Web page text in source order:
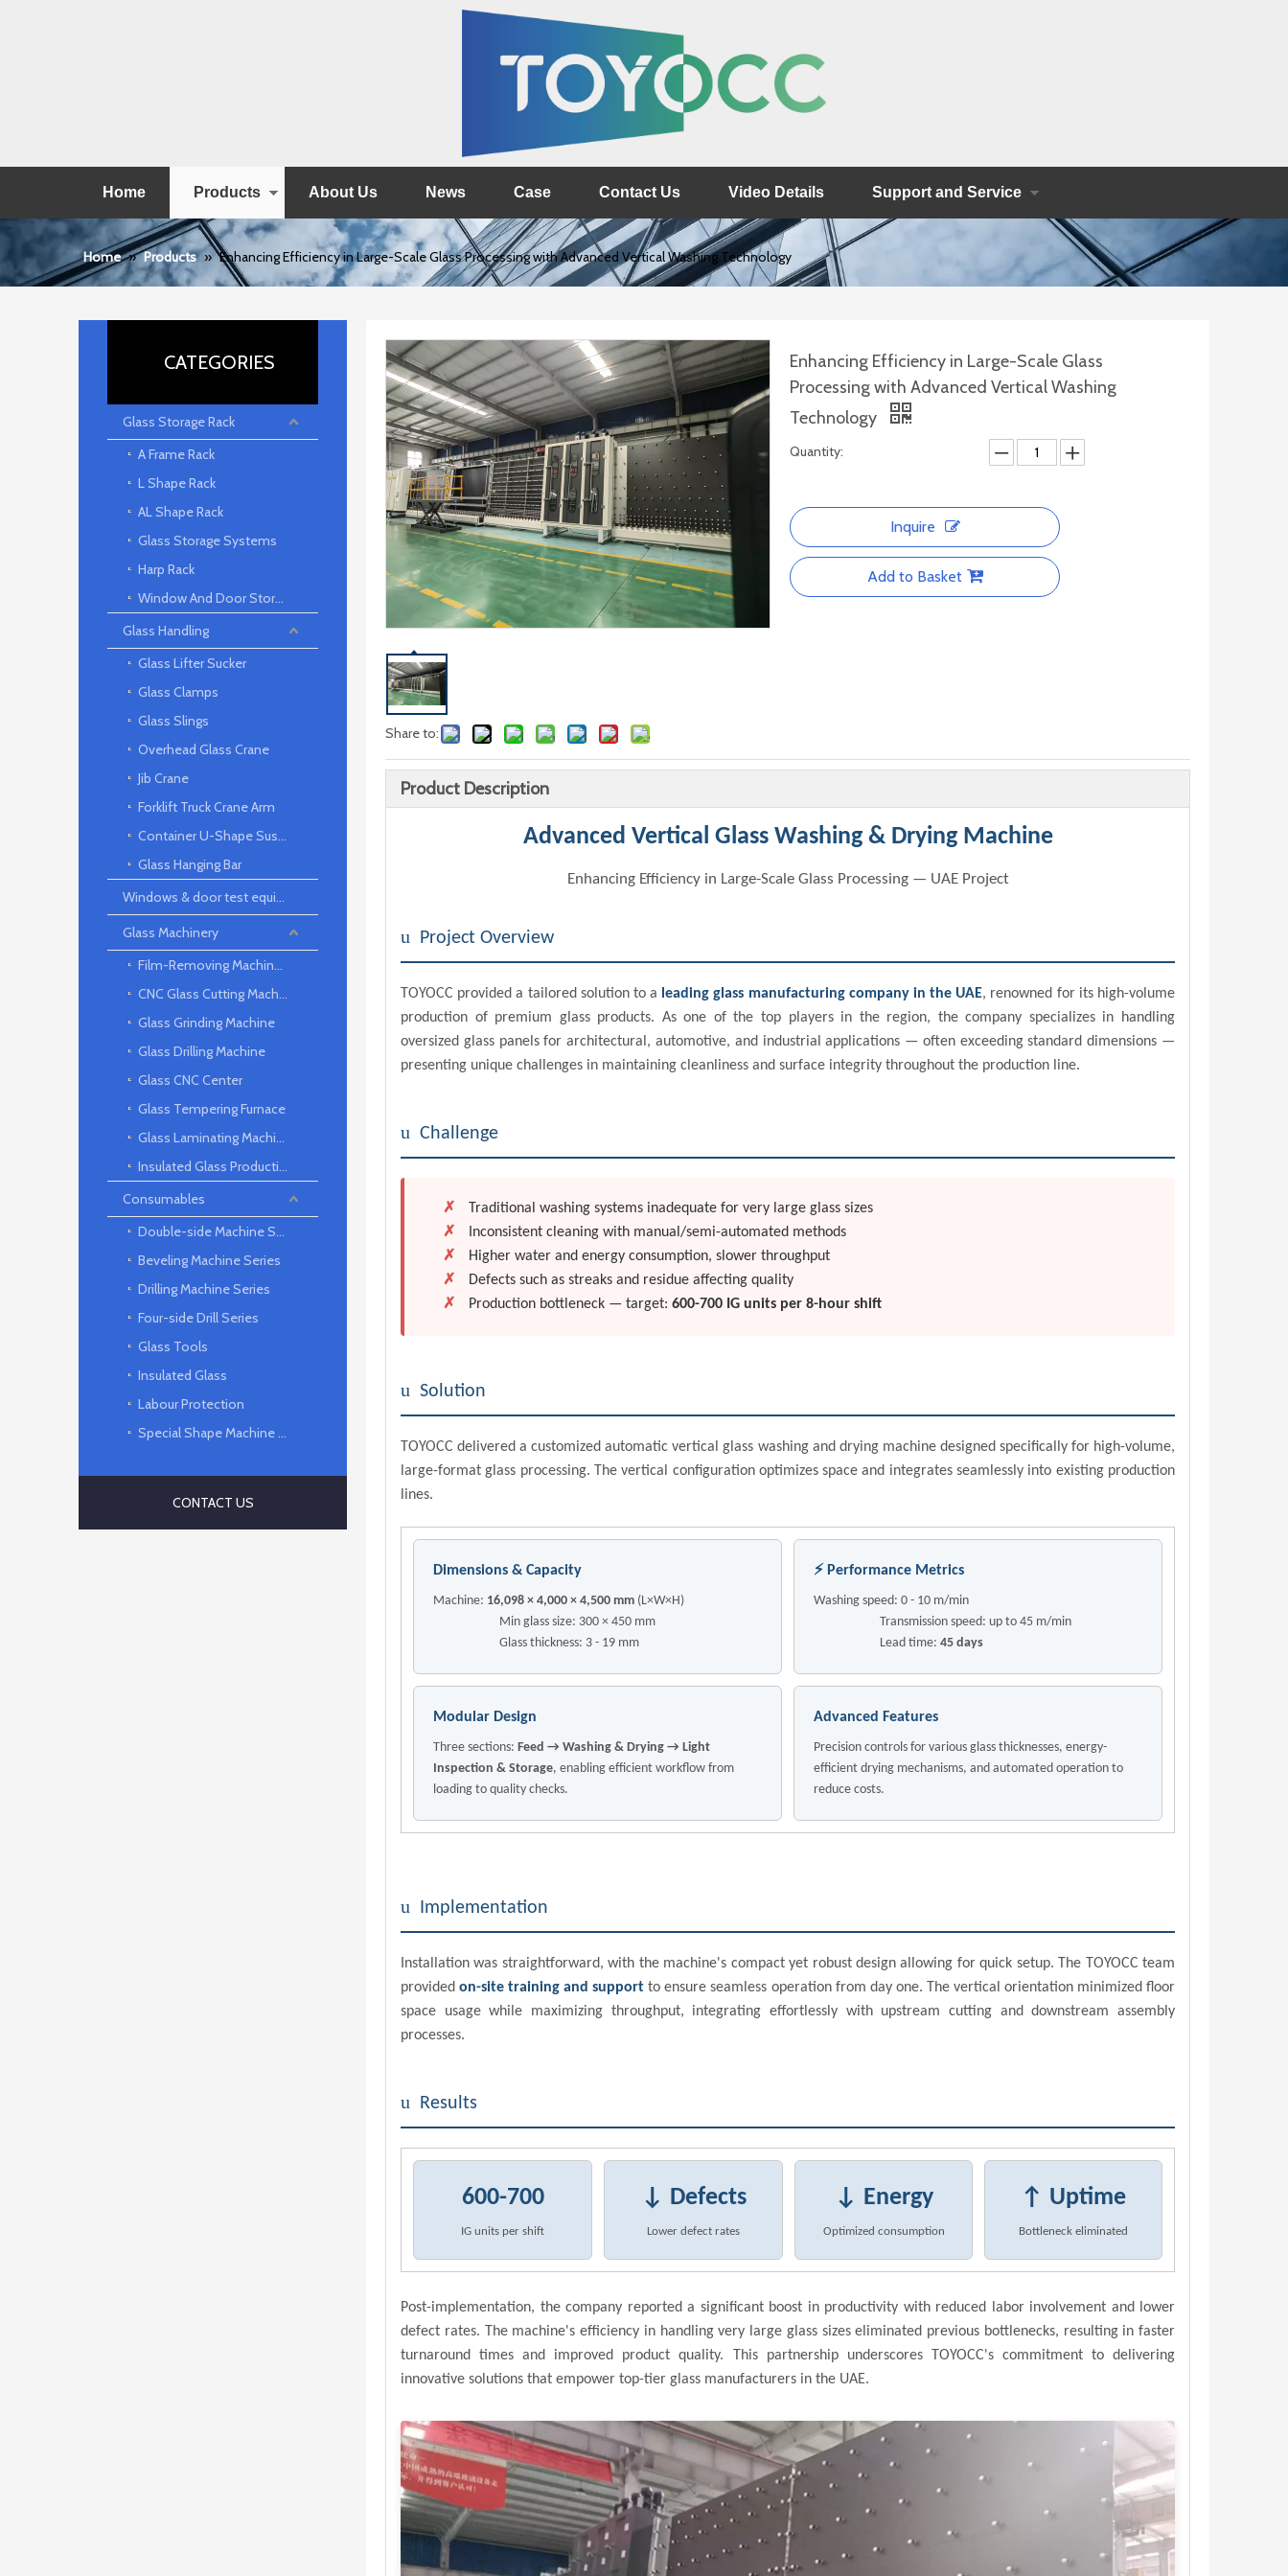
Home Products About Us News Case Contact Us Video Details Support and Service
Home » Products » Enhancing Efficiency in Large-Scale Glass Processing with Advanced Vertical Washing Technology
CATEGORIES
Glass Storage Rack
A Frame Rack
L Shape Rack
AL Shape Rack
Glass Storage Systems
Harp Rack
Window And Door Storage Rack
Glass Handling
Glass Lifter Sucker
Glass Clamps
Glass Slings
Overhead Glass Crane
Jib Crane
Forklift Truck Crane Arm
Container U-Shape Suspension arm
Glass Hanging Bar
Windows & door test equipment
Glass Machinery
Film-Removing Machine Series
CNC Glass Cutting Machine
Glass Grinding Machine
Glass Drilling Machine
Glass CNC Center
Glass Tempering Furnace
Glass Laminating Machine
Insulated Glass Production Line
Consumables
Double-side Machine Series
Beveling Machine Series
Drilling Machine Series
Four-side Drill Series
Glass Tools
Insulated Glass
Labour Protection
Special Shape Machine Series
CONTACT US
Share to:
Enhancing Efficiency in Large-Scale Glass
Processing with Advanced Vertical Washing
Technology
Quantity:
Inquire
Add to Basket
Product Description
Advanced Vertical Glass Washing & Drying Machine
Enhancing Efficiency in Large-Scale Glass Processing — UAE Project
u Project Overview
TOYOCC provided a tailored solution to a leading glass manufacturing company in the UAE, renowned for its high-volume
production of premium glass products. As one of the top players in the region, the company specializes in handling
oversized glass panels for architectural, automotive, and industrial applications — often exceeding standard dimensions —
presenting unique challenges in maintaining cleanliness and surface integrity throughout the production line.
u Challenge
✗
Traditional washing systems inadequate for very large glass sizes
✗
Inconsistent cleaning with manual/semi-automated methods
✗
Higher water and energy consumption, slower throughput
✗
Defects such as streaks and residue affecting quality
✗
Production bottleneck — target: 600-700 IG units per 8-hour shift
u Solution
TOYOCC delivered a customized automatic vertical glass washing and drying machine designed specifically for high-volume,
large-format glass processing. The vertical configuration optimizes space and integrates seamlessly into existing production
lines.
Dimensions & Capacity
Machine: 16,098 × 4,000 × 4,500 mm (L×W×H)
Min glass size: 300 × 450 mm
Glass thickness: 3 - 19 mm
⚡ Performance Metrics
Washing speed: 0 - 10 m/min
Transmission speed: up to 45 m/min
Lead time: 45 days
Modular Design
Three sections: Feed → Washing & Drying → Light
Inspection & Storage, enabling efficient workflow from
loading to quality checks.
Advanced Features
Precision controls for various glass thicknesses, energy-
efficient drying mechanisms, and automated operation to
reduce costs.
u Implementation
Installation was straightforward, with the machine's compact yet robust design allowing for quick setup. The TOYOCC team
providedon-site training and support to ensure seamless operation from day one. The vertical orientation minimized floor
space usage while maximizing throughput, integrating effortlessly with upstream cutting and downstream assembly
processes.
u Results
600-700
IG units per shift
↓ Defects
Lower defect rates
↓ Energy
Optimized consumption
↑ Uptime
Bottleneck eliminated
Post-implementation, the company reported a significant boost in productivity with reduced labor involvement and lower
defect rates. The machine's efficiency in handling very large glass sizes eliminated previous bottlenecks, resulting in faster
turnaround times and improved product quality. This partnership underscores TOYOCC's commitment to delivering
innovative solutions that empower top-tier glass manufacturers in the UAE.